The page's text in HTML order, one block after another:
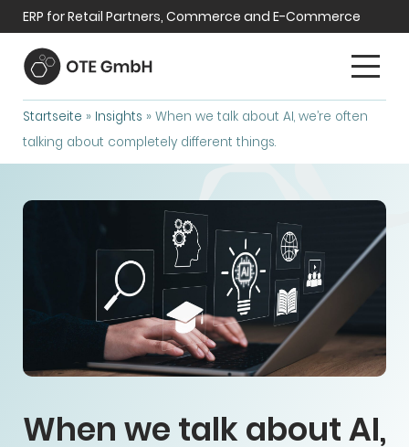
ERP for Retail Partners, Commerce and E-Commerce
Startseite » Insights » When we talk about AI, we’re often
talking about completely different things.
When we talk about AI,